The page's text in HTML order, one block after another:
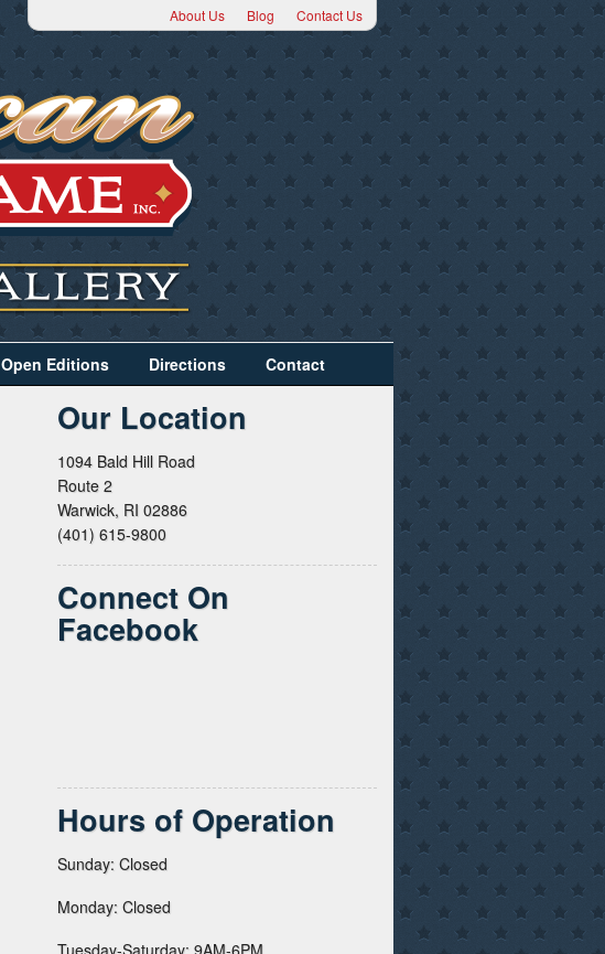
About Us Blog Contact Us
Open Editions Directions Contact
Our Location
1094 Bald Hill Road
Route 2
Warwick, RI 02886
(401) 615-9800
Connect On
Facebook
Hours of Operation
Sunday: Closed
Monday: Closed
Tuesday-Saturday: 9AM-6PM